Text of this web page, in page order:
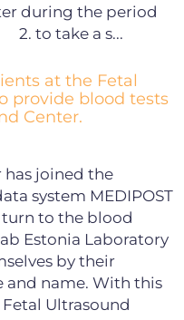
during the period
2. to take a s...
at the Fetal
provide blood tests
Center.
has joined the
system MEDIPOST
to the blood
Estonia Laboratory
by their
name. With this
Ultrasound